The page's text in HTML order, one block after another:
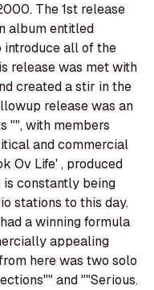
The 1st release
album entitled
introduce all of the
release was met with
created a stir in the
release was an
"", with members
and commercial
Ov Life' , produced
is constantly being
stations to this day.
a winning formula
appealing
here was two solo
and ""Serious.